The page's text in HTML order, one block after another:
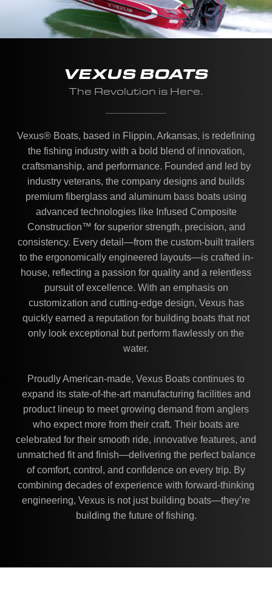
VEXUS BOATS
The Revolution is Here.
Vexus® Boats, based in Flippin, Arkansas, is redefining
the fishing industry with a bold blend of innovation,
craftsmanship, and performance. Founded and led by
industry veterans, the company designs and builds
premium fiberglass and aluminum bass boats using
advanced technologies like Infused Composite
Construction™ for superior strength, precision, and
consistency. Every detail—from the custom-built trailers
to the ergonomically engineered layouts—is crafted in-
house, reflecting a passion for quality and a relentless
pursuit of excellence. With an emphasis on
customization and cutting-edge design, Vexus has
quickly earned a reputation for building boats that not
only look exceptional but perform flawlessly on the
water.
Proudly American-made, Vexus Boats continues to
expand its state-of-the-art manufacturing facilities and
product lineup to meet growing demand from anglers
who expect more from their craft. Their boats are
celebrated for their smooth ride, innovative features, and
unmatched fit and finish—delivering the perfect balance
of comfort, control, and confidence on every trip. By
combining decades of experience with forward-thinking
engineering, Vexus is not just building boats—they’re
building the future of fishing.